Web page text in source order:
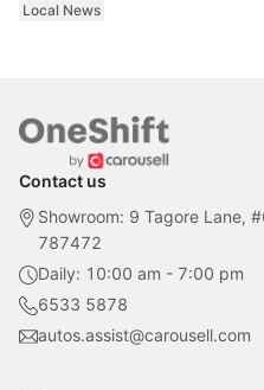
Local News
Contact us
Showroom: 9 Tagore Lane,
787472
Daily: 10:00 am - 7:00 pm
6533 5878
autos.assist@carousell.com